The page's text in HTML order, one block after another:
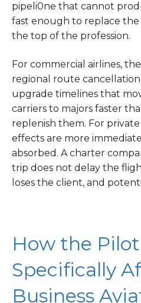
pipeli0ne that cannot
fast enough to replace
the top of the profession.
For commercial airlines,
regional route
upgrade timelines that
carriers to majors faster
replenish them. For
effects are more
absorbed. A charter
trip does not delay the
loses the client, and
How the
Specifically
Business